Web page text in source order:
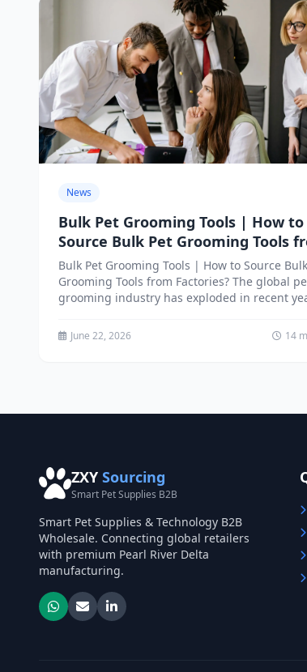
News
Bulk Pet Grooming Tools | How to
Source Bulk Pet Grooming Tools
Factories?
Bulk Pet Grooming Tools | How to Source
Grooming Tools from Factories? The global
grooming industry has exploded in recent
June 22, 2026 14
ZXY Sourcing
Smart Pet Supplies B2B
Smart Pet Supplies & Technology B2B
Wholesale. Connecting global retailers
with premium Pearl River Delta
manufacturing.